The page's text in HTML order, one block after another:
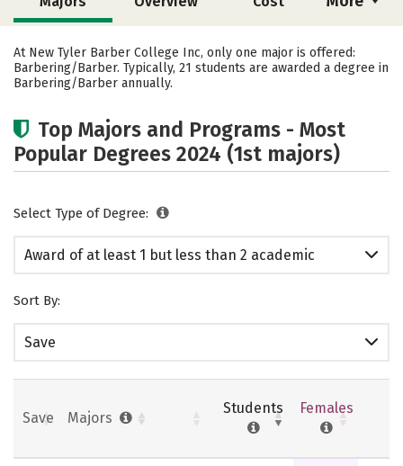
Academics Safety
At New Tyler Barber College Inc, only one major is offered:
Barbering/Barber. Typically, 21 students are awarded a degree in
Barbering/Barber annually.
Top Majors and Programs - Most
Popular Degrees 2024 (1st majors)
Select Type of Degree:
Award of at least 1 but less than 2 academic
Sort By:
Save
Save Majors
Students Females